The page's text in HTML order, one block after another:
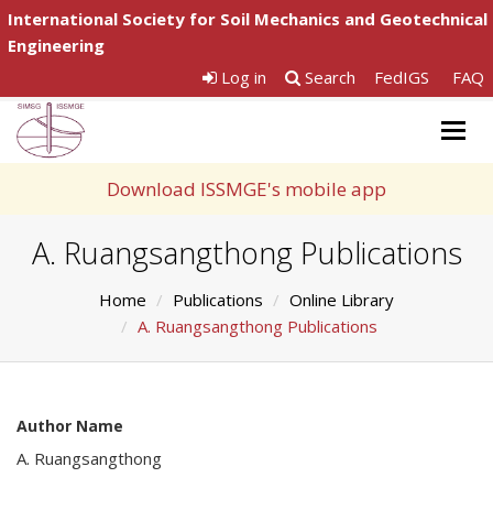
International Society for Soil Mechanics and Geotechnical
Engineering
Log in
Search FedIGS FAQ
Download ISSMGE's mobile app
A. Ruangsangthong Publications
Home Publications
Online Library
A. Ruangsangthong Publications
Author Name
A. Ruangsangthong